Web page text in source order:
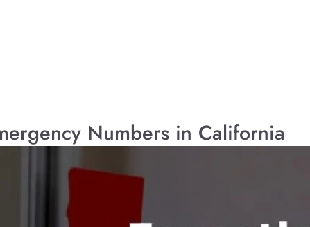
Numbers in California